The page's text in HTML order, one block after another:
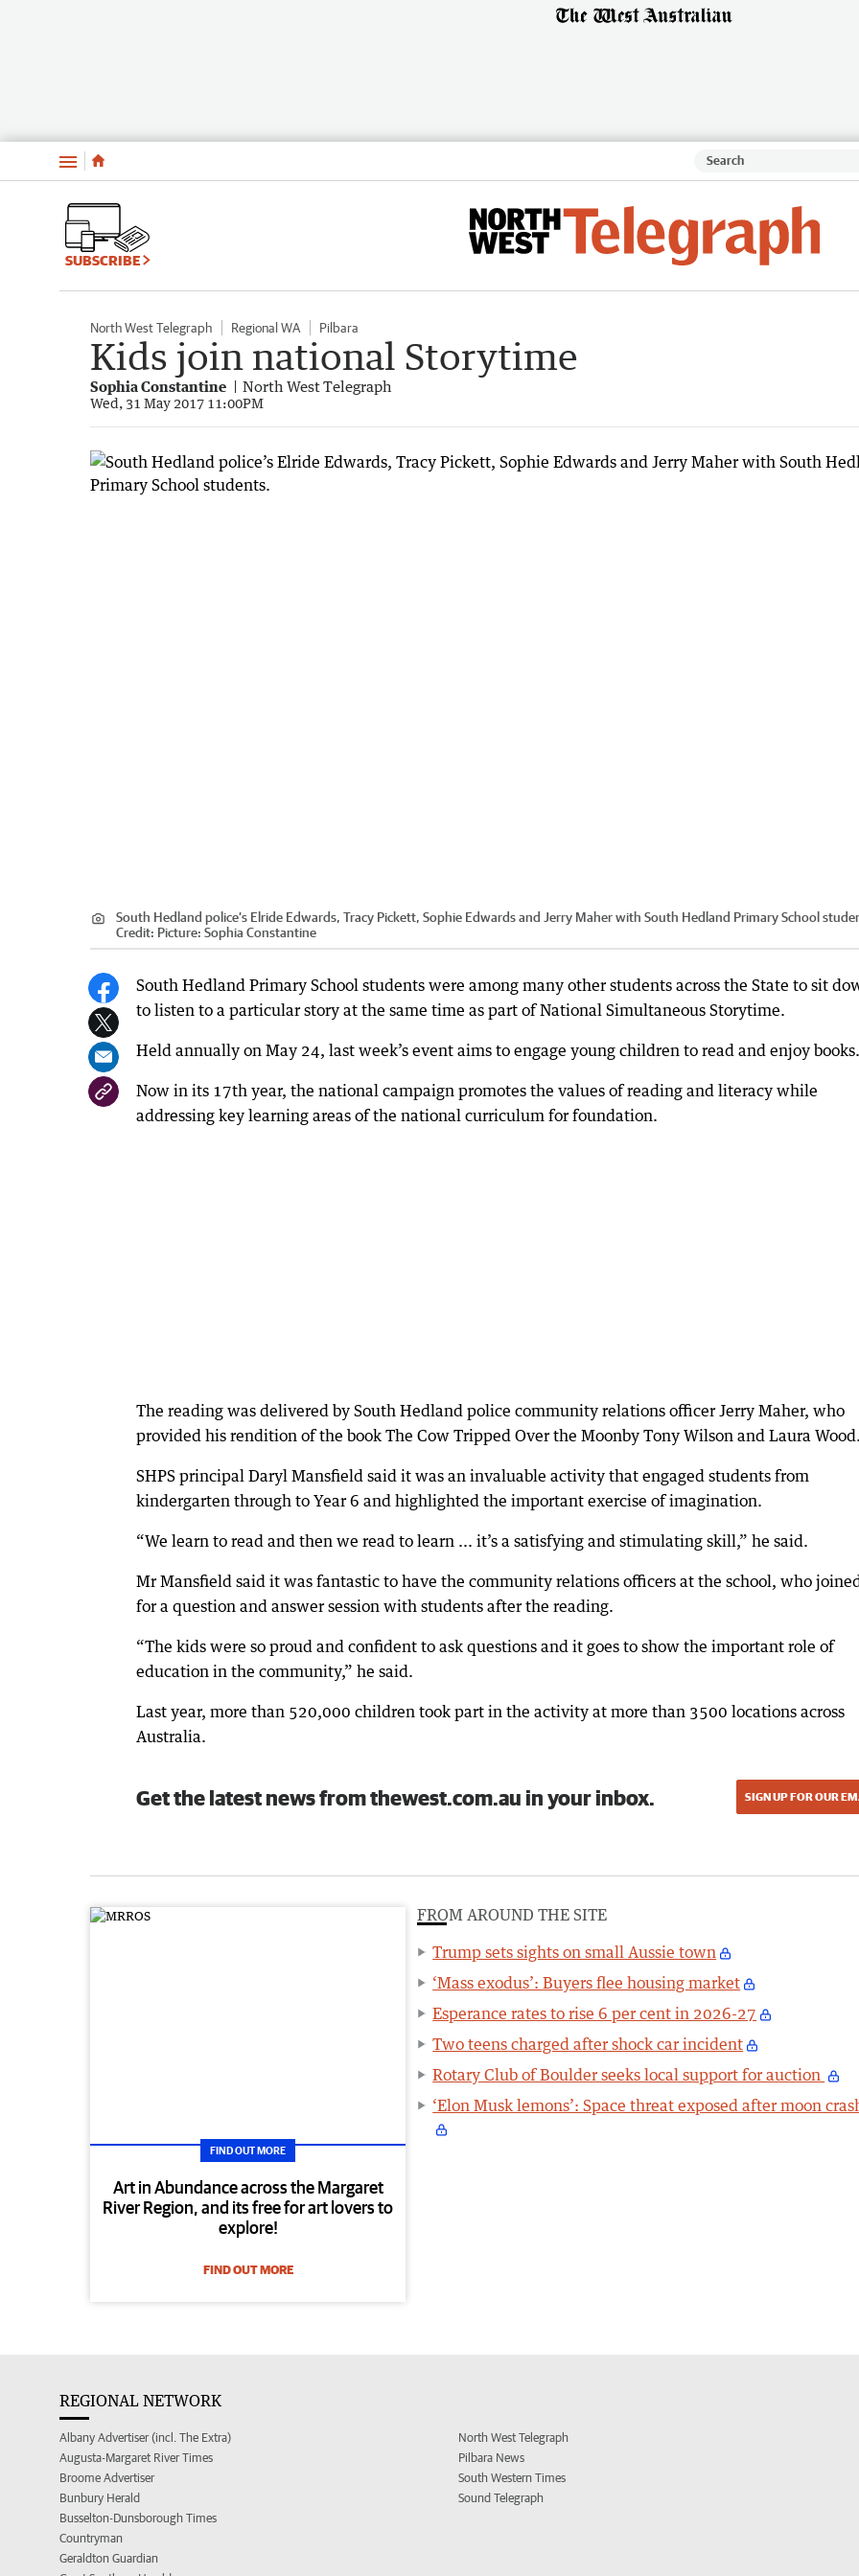
Menu
SUBSCRIBE
North West Telegraph Regional WA Pilbara
Kids join national Storytime
Sophia Constantine North West Telegraph
Wed, 31 May 2017 11:00PM
South Hedland police’s Elride Edwards, Tracy Pickett, Sophie Edwards and Jerry Maher with South Hedland Primary School
Credit: Picture: Sophia Constantine
South Hedland Primary School students were among many other students across the State to sit
to listen to a particular story at the same time as part of National Simultaneous Storytime.
Held annually on May 24, last week’s event aims to engage young children to read and enjoy books.
Now in its 17th year, the national campaign promotes the values of reading and literacy while
addressing key learning areas of the national curriculum for foundation.
The reading was delivered by South Hedland police community relations officer Jerry Maher, who
provided his rendition of the book The Cow Tripped Over the Moonby Tony Wilson and Laura Wood.
SHPS principal Daryl Mansfield said it was an invaluable activity that engaged students from
kindergarten through to Year 6 and highlighted the important exercise of imagination.
“We learn to read and then we read to learn ... it’s a satisfying and stimulating skill,” he said.
Mr Mansfield said it was fantastic to have the community relations officers at the school, who
for a question and answer session with students after the reading.
“The kids were so proud and confident to ask questions and it goes to show the important role of
education in the community,” he said.
Last year, more than 520,000 children took part in the activity at more than 3500 locations across
Australia.
Get the latest news from thewest.com.au in your inbox. SIGN UP FOR OUR
FIND OUT MORE
Art in Abundance across the Margaret
River Region, and its free for art lovers to
explore!
FIND OUT MORE
FROM AROUND THE SITE
Trump sets sights on small Aussie town
‘Mass exodus’: Buyers flee housing market
Esperance rates to rise 6 per cent in 2026-27
Two teens charged after shock car incident
Rotary Club of Boulder seeks local support for auction
‘Elon Musk lemons’: Space threat exposed after moon
REGIONAL NETWORK
Albany Advertiser (incl. The Extra)
Augusta-Margaret River Times
Broome Advertiser
Bunbury Herald
Busselton-Dunsborough Times
Countryman
Geraldton Guardian
North West Telegraph
Pilbara News
South Western Times
Sound Telegraph